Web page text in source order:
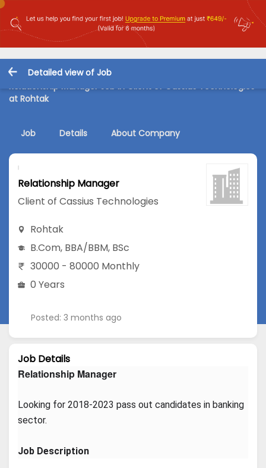
Detailed view of Job
Relationship Manager Job in Client of Cassius Technologies
at Rohtak
Job Details About Company
Relationship Manager
Client of Cassius Technologies
Rohtak
B.Com, BBA/BBM, BSc
30000 - 80000 Monthly
0 Years
Posted: 3 months ago
Job Details
Relationship Manager
Looking for 2018-2023 pass out candidates in banking
sector.
Job Description